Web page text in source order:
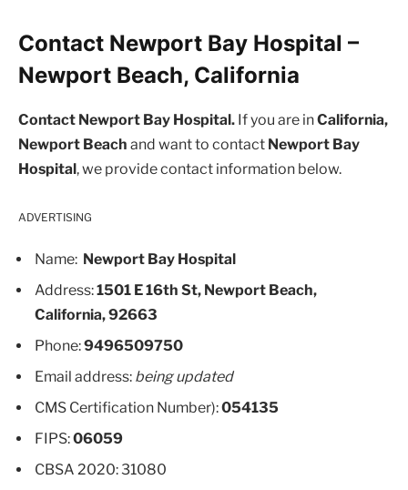
Contact Newport Bay Hospital –
Newport Beach, California
Contact Newport Bay Hospital. If you are inCalifornia,
Newport Beach and want to contact Newport Bay
Hospital, we provide contact information below.
ADVERTISING
Name: Newport Bay Hospital
Address:1501 E 16th St, Newport Beach,
California, 92663
Phone:9496509750
Email address: being updated
CMS Certification Number):054135
FIPS:06059
CBSA 2020: 31080